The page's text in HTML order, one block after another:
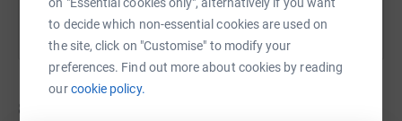
to decide which non-essential cookies are used on
the site, click on "Customise" to modify your
preferences. Find out more about cookies by reading
ourcookie policy.
8